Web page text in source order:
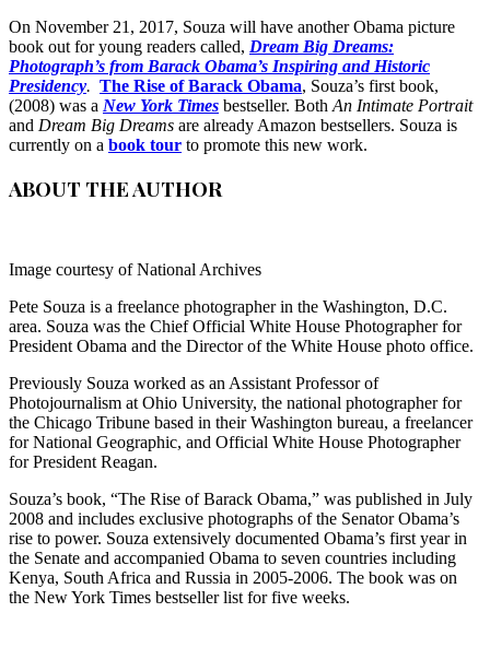
On November 21, 2017, Souza will have another Obama picture
book out for young readers called, Dream Big Dreams:
Photograph’s from Barack Obama’s Inspiring and Historic
Presidency. The Rise of Barack Obama, Souza’s first book,
(2008) was a New York Times bestseller. Both An Intimate Portrait
and Dream Big Dreams are already Amazon bestsellers. Souza is
currently on a book tour to promote this new work.
ABOUT THE AUTHOR
Image courtesy of National Archives
Pete Souza is a freelance photographer in the Washington, D.C.
area. Souza was the Chief Official White House Photographer for
President Obama and the Director of the White House photo office.
Previously Souza worked as an Assistant Professor of
Photojournalism at Ohio University, the national photographer for
the Chicago Tribune based in their Washington bureau, a freelancer
for National Geographic, and Official White House Photographer
for President Reagan.
Souza’s book, “The Rise of Barack Obama,” was published in July
2008 and includes exclusive photographs of the Senator Obama’s
rise to power. Souza extensively documented Obama’s first year in
the Senate and accompanied Obama to seven countries including
Kenya, South Africa and Russia in 2005-2006. The book was on
the New York Times bestseller list for five weeks.